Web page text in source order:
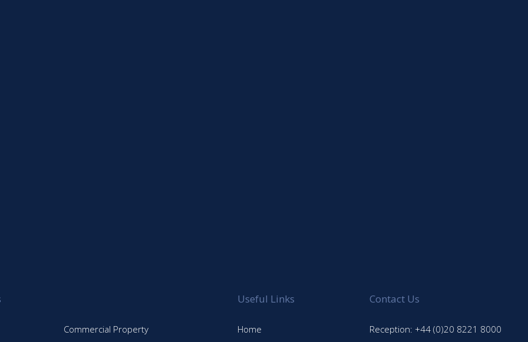
Commercial Property
Useful Links
Home
Contact Us
Reception: +44 (0)20 8221 8000